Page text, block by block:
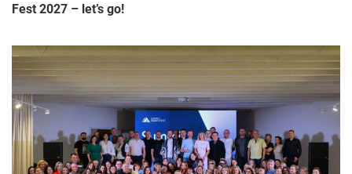
Fest 2027 – let’s go!